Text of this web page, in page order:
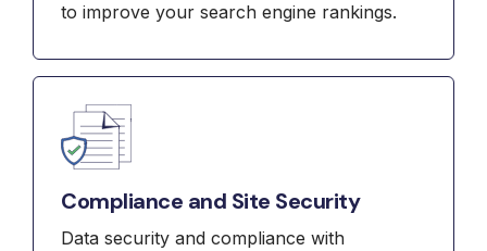
to improve your search engine rankings.
Compliance and Site Security
Data security and compliance with